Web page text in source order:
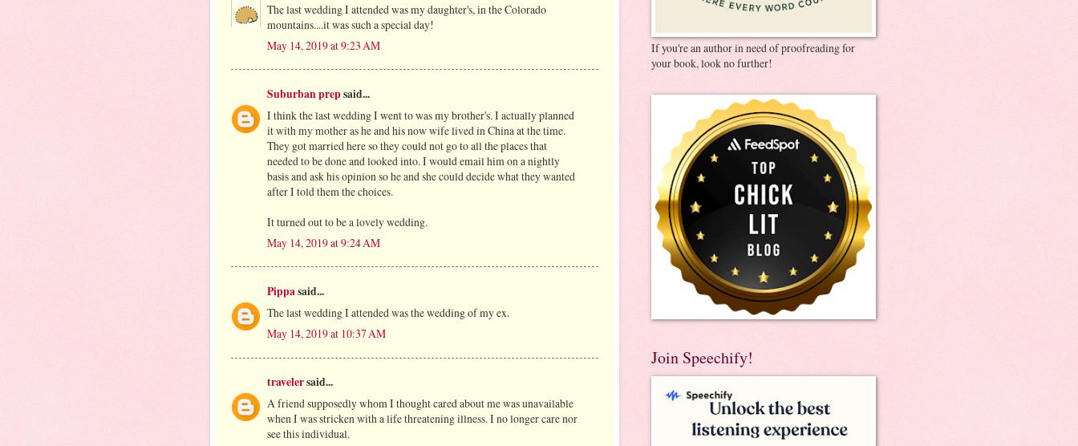
The last wedding I attended was my daughter's, in the Colorado
mountains....it was such a special day!
May 14, 2019 at 9:23 AM
Suburban prepsaid...
I think the last wedding I went to was my brother's. I actually planned
it with my mother as he and his now wife lived in China at the time.
They got married here so they could not go to all the places that
needed to be done and looked into. I would email him on a nightly
basis and ask his opinion so he and she could decide what they wanted
after I told them the choices.
It turned out to be a lovely wedding.
May 14, 2019 at 9:24 AM
Pippasaid...
The last wedding I attended was the wedding of my ex.
May 14, 2019 at 10:37 AM
travelersaid...
A friend supposedly whom I thought cared about me was unavailable
when I was stricken with a life threatening illness. I no longer care nor
see this individual.
If you're an author in need of proofreading for
your book, look no further!
Join Speechify!